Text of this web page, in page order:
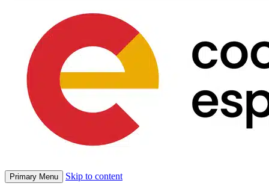
Primary Menu Skip to content